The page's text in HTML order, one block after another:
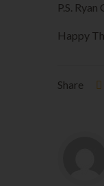
P.S.
Happy
Share